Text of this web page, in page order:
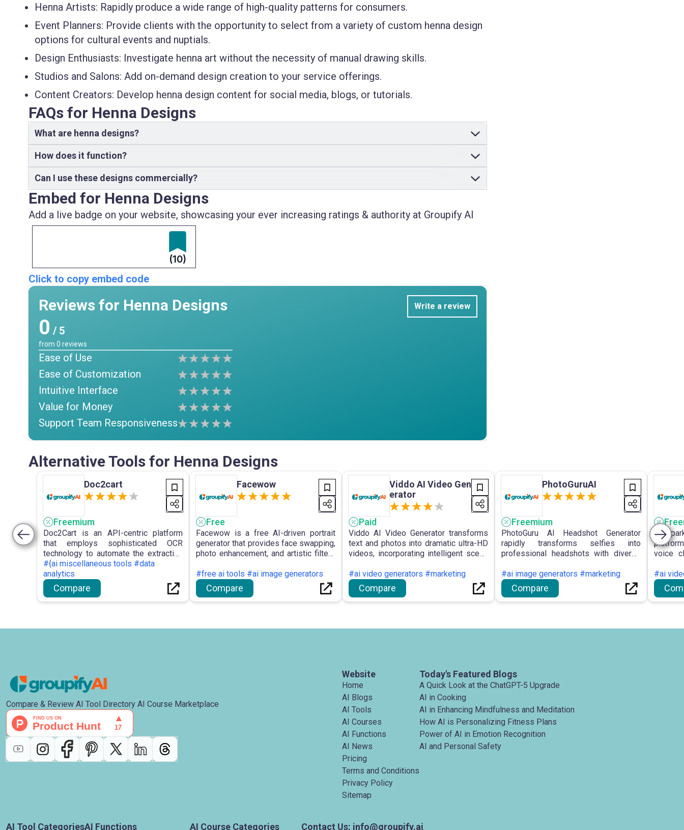
Henna Artists: Rapidly produce a wide range of high-quality patterns for consumers.
Event Planners: Provide clients with the opportunity to select from a variety of custom henna design
options for cultural events and nuptials.
Design Enthusiasts: Investigate henna art without the necessity of manual drawing skills.
Studios and Salons: Add on-demand design creation to your service offerings.
Content Creators: Develop henna design content for social media, blogs, or tutorials.
FAQs for Henna Designs
What are henna designs?
How does it function?
Can I use these designs commercially?
Embed for Henna Designs
Add a live badge on your website, showcasing your ever increasing ratings & authority at Groupify AI
(10)
Click to copy embed code
Reviews for Henna Designs Write a review
0 / 5
from 0 reviews
Ease of Use
Ease of Customization
Intuitive Interface
Value for Money
Support Team Responsiveness
Alternative Tools for Henna Designs
Doc2cart
Freemium
Doc2Cart is an API-centric platform
that employs sophisticated OCR
technology to automate the extraction
of product information from diverse
documents, transforming it into
structured data for e-commerce
integration.
#{ai miscellaneous tools #data
analytics
Compare
Facewow
Free
Facewow is a free AI-driven portrait
generator that provides face swapping,
photo enhancement, and artistic filters
images, selfies, and character
illustrations, all without the need for
registration or watermarks.
#free ai tools #ai image generators
Compare
Viddo AI Video Gen
erator
Paid
Viddo AI Video Generator transforms
text and photos into dramatic ultra-HD
videos, incorporating intelligent scene
soundtrack for varied content
production.
#ai video generators #marketing
Compare
PhotoGuruAI
Freemium
PhotoGuru AI Headshot Generator
rapidly transforms selfies into
professional headshots with diverse
privacy and providing unlimited high-
resolution downloads.
#ai image generators #marketing
Compare
voice
voices
#ai
Compare & Review AI Tool Directory AI Course Marketplace
Website
Home
AI Blogs
AI Tools
AI Courses
AI Functions
AI News
Pricing
Terms and Conditions
Privacy Policy
Sitemap
Today's Featured Blogs
A Quick Look at the ChatGPT-5 Upgrade
AI in Cooking
AI in Enhancing Mindfulness and Meditation
How AI is Personalizing Fitness Plans
Power of AI in Emotion Recognition
AI and Personal Safety
AI Tool CategoriesAI Functions AI Course Categories Contact Us: info@groupify.ai